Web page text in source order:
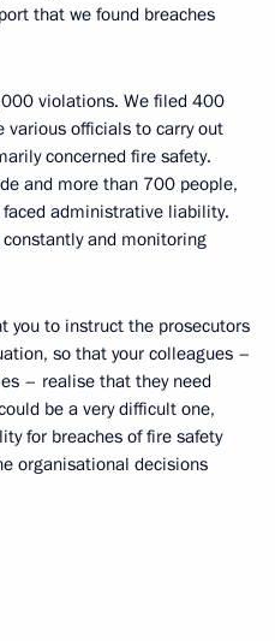
that we found breaches
violations. We filed 400
various officials to carry out
concerned fire safety.
and more than 700 people,
administrative liability.
and monitoring
you to instruct the prosecutors
so that your colleagues –
– realise that they need
be a very difficult one,
for breaches of fire safety
organisational decisions